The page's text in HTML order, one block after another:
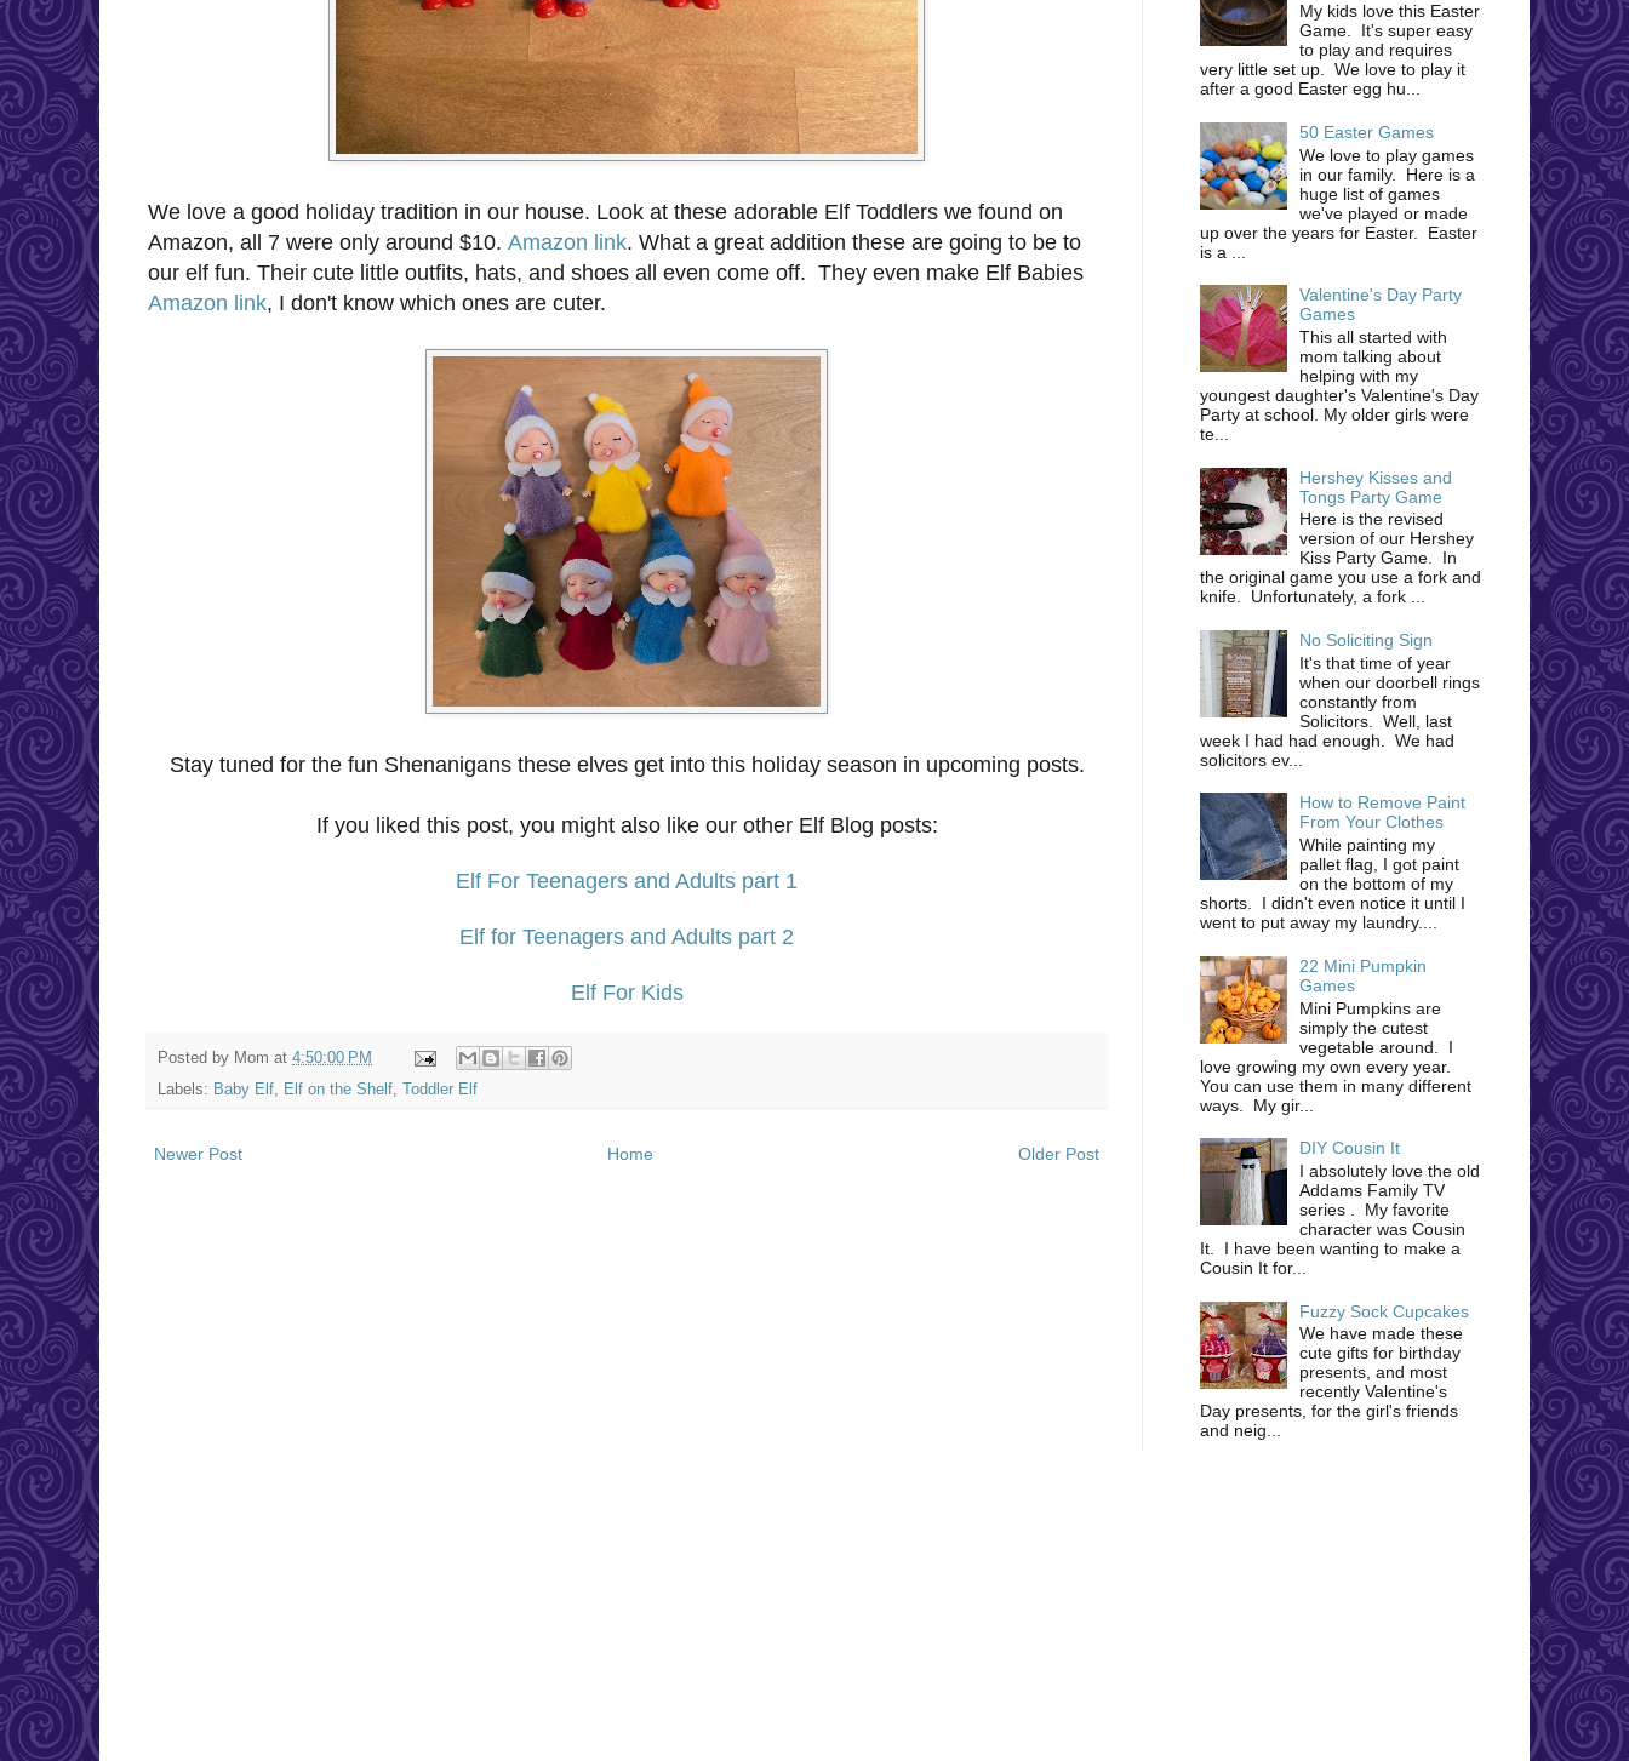
We love a good holiday tradition in our house. Look at these adorable Elf Toddlers we found on
Amazon, all 7 were only around $10. Amazon link. What a great addition these are going to be to
our elf fun. Their cute little outfits, hats, and shoes all even come off. They even make Elf Babies
Amazon link, I don't know which ones are cuter.
Stay tuned for the fun Shenanigans these elves get into this holiday season in upcoming posts.
If you liked this post, you might also like our other Elf Blog posts:
Elf For Teenagers and Adults part 1
Elf for Teenagers and Adults part 2
Elf For Kids
Posted by Mom at 4:50:00 PM
Labels: Baby Elf, Elf on the Shelf, Toddler Elf
Newer Post Older Post
Home
My kids love this Easter
Game. It's super easy
to play and requires
very little set up. We love to play it
after a good Easter egg hu...
50 Easter Games
We love to play games
in our family. Here is a
huge list of games
we've played or made
up over the years for Easter. Easter
is a ...
Valentine's Day Party
Games
This all started with
mom talking about
helping with my
youngest daughter's Valentine's Day
Party at school. My older girls were
te...
Hershey Kisses and
Tongs Party Game
Here is the revised
version of our Hershey
Kiss Party Game. In
the original game you use a fork and
knife. Unfortunately, a fork ...
No Soliciting Sign
It's that time of year
when our doorbell rings
constantly from
Solicitors. Well, last
week I had had enough. We had
solicitors ev...
How to Remove Paint
From Your Clothes
While painting my
pallet flag, I got paint
on the bottom of my
shorts. I didn't even notice it until I
went to put away my laundry....
22 Mini Pumpkin
Games
Mini Pumpkins are
simply the cutest
vegetable around. I
love growing my own every year.
You can use them in many different
ways. My gir...
DIY Cousin It
I absolutely love the old
Addams Family TV
series . My favorite
character was Cousin
It. I have been wanting to make a
Cousin It for...
Fuzzy Sock Cupcakes
We have made these
cute gifts for birthday
presents, and most
recently Valentine's
Day presents, for the girl's friends
and neig...